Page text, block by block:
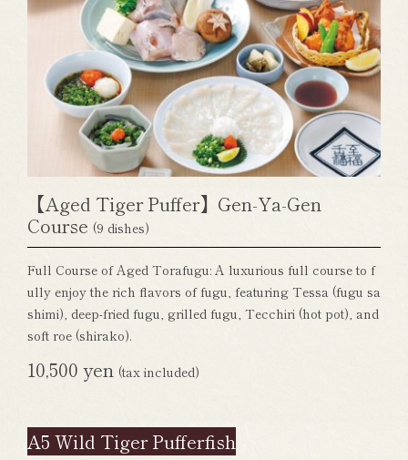
【Aged Tiger Puffer】Gen-Ya-Gen
Course (9 dishes)
Full Course of Aged Torafugu: A luxurious full course to f
ully enjoy the rich flavors of fugu, featuring Tessa (fugu sa
shimi), deep-fried fugu, grilled fugu, Tecchiri (hot pot), and
soft roe (shirako).
10,500 yen (tax included)
A5 Wild Tiger Pufferfish